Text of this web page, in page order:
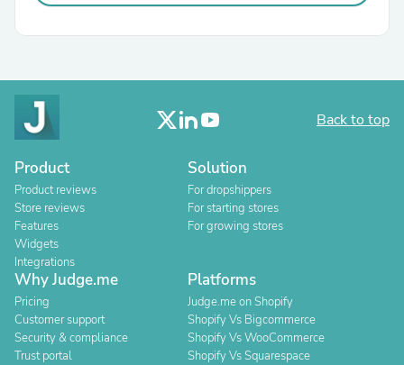
Back to top
Product
Product reviews
Store reviews
Features
Widgets
Integrations
Solution
For dropshippers
For starting stores
For growing stores
Why Judge.me
Pricing
Customer support
Security & compliance
Trust portal
Platforms
Judge.me on Shopify
Shopify Vs Bigcommerce
Shopify Vs WooCommerce
Shopify Vs Squarespace